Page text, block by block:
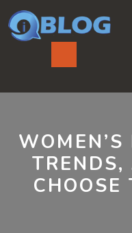
to
content
CHOOSE